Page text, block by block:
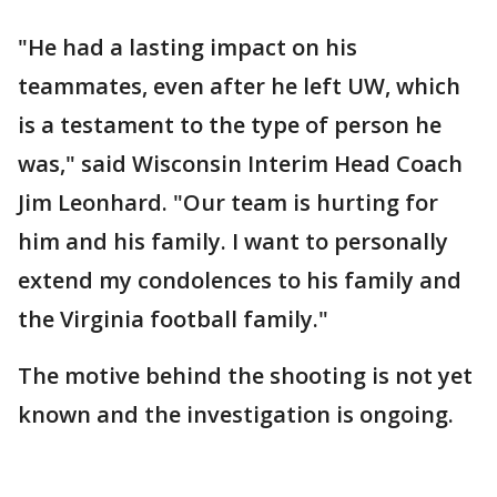
"He had a lasting impact on his
teammates, even after he left UW, which
is a testament to the type of person he
was," said Wisconsin Interim Head Coach
Jim Leonhard. "Our team is hurting for
him and his family. I want to personally
extend my condolences to his family and
the Virginia football family."
The motive behind the shooting is not yet
known and the investigation is ongoing.